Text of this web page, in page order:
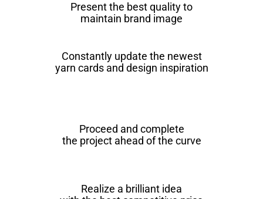
Present the best quality to
maintain brand image
Constantly update the newest
yarn cards and design inspiration
Proceed and complete
the project ahead of the curve
Realize a brilliant idea